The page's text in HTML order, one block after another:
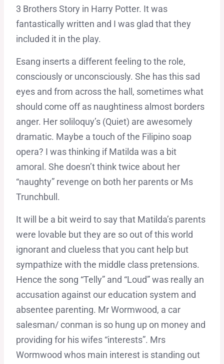
3 Brothers Story in Harry Potter. It was
fantastically written and I was glad that they
included it in the play.
Esang inserts a different feeling to the role,
consciously or unconsciously. She has this sad
eyes and from across the hall, sometimes what
should come off as naughtiness almost borders
anger. Her soliloquy’s (Quiet) are awesomely
dramatic. Maybe a touch of the Filipino soap
opera? I was thinking if Matilda was a bit
amoral. She doesn’t think twice about her
“naughty” revenge on both her parents or Ms
Trunchbull.
It will be a bit weird to say that Matilda’s parents
were lovable but they are so out of this world
ignorant and clueless that you cant help but
sympathize with the middle class pretensions.
Hence the song “Telly” and “Loud” was really an
accusation against our education system and
absentee parenting. Mr Wormwood, a car
salesman/ conman is so hung up on money and
providing for his wifes “interests”. Mrs
Wormwood whos main interest is standing out